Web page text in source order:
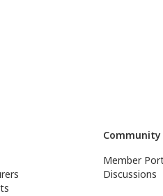
Community
Member
Discussions